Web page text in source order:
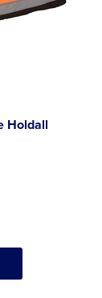
Holdall